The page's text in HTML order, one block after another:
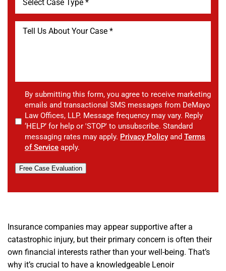
By submitting this form, you agree to receive marketing
emails and transactional SMS messages from DeMayo
Law Offices, LLP. Message frequency may vary. Reply
‘HELP’ for help or 'STOP' to unsubscribe. Standard
messaging rates may apply. Privacy Policy and Terms
of Service apply.
Free Case Evaluation
Insurance companies may appear supportive after a
catastrophic injury, but their primary concern is often their
own financial interests rather than your well-being. That’s
why it’s crucial to have a knowledgeable Lenoir